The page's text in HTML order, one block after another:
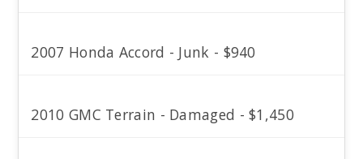
2007 Honda Accord - Junk - $940
2010 GMC Terrain - Damaged - $1,450